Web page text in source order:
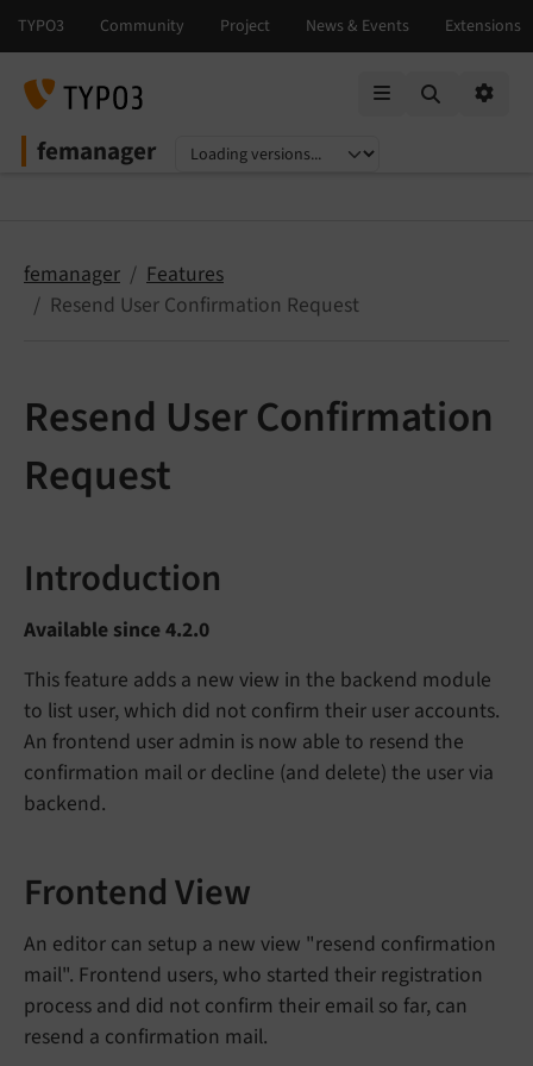
femanager
Select language
Select version
femanager
Features
Resend User Confirmation Request
Resend User Confirmation
Request
Introduction
Available since 4.2.0
This feature adds a new view in the backend module
to list user, which did not confirm their user accounts.
An frontend user admin is now able to resend the
confirmation mail or decline (and delete) the user via
backend.
Frontend View
An editor can setup a new view "resend confirmation
mail". Frontend users, who started their registration
process and did not confirm their email so far, can
resend a confirmation mail.